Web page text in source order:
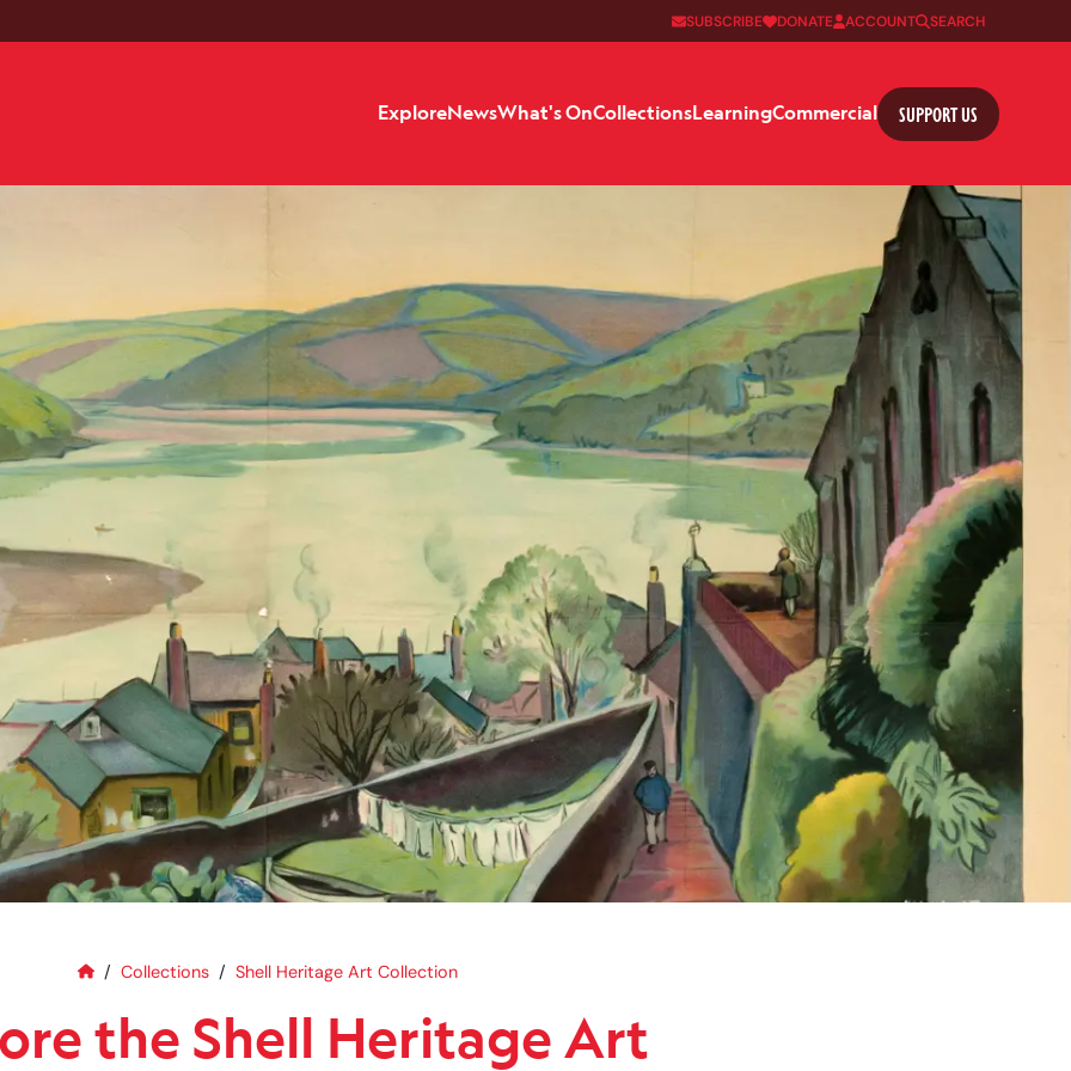
SUBSCRIBE DONATE ACCOUNT SEARCH
SUPPORT US
ExploreNewsWhat's OnCollectionsLearningCommercial
HomeCollections Shell Heritage Art Collection
Explore the Shell Heritage Art Collection
the Shell Heritage Art